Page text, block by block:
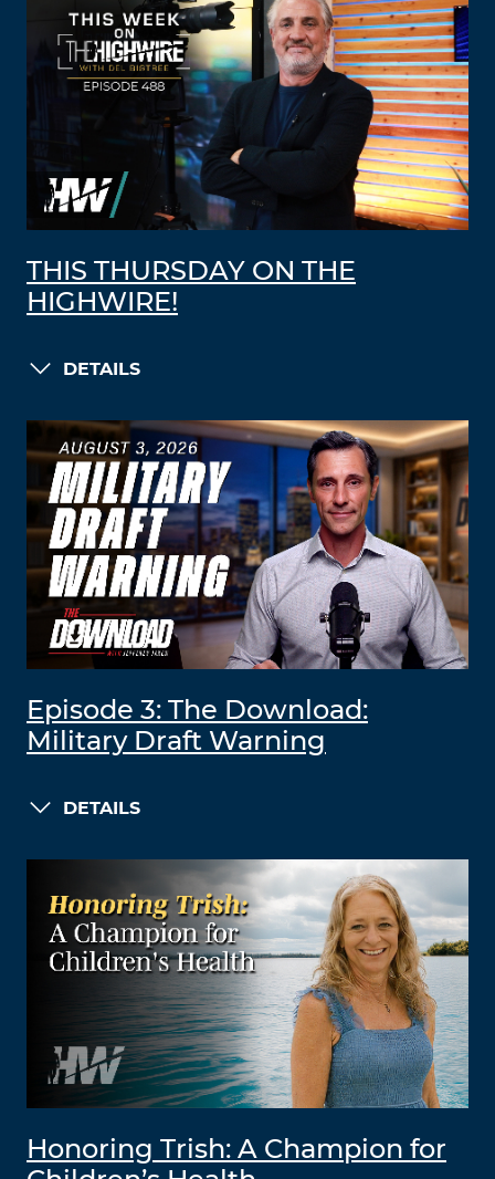
THIS THURSDAY ON THE
HIGHWIRE!
DETAILS
Episode 3: The Download:
Military Draft Warning
DETAILS
Honoring Trish: A Champion for